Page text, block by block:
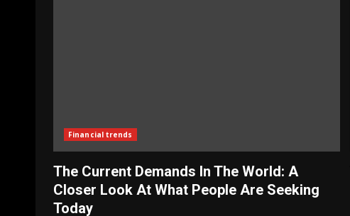
Financial trends
The Current Demands In The World: A
Closer Look At What People Are Seeking
Today